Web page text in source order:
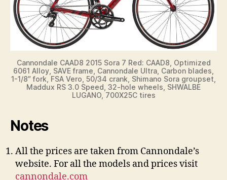
Cannondale CAAD8 2015 Sora 7 Red: CAAD8, Optimized
6061 Alloy, SAVE frame, Cannondale Ultra, Carbon blades,
1-1/8″ fork, FSA Vero, 50/34 crank, Shimano Sora groupset,
Maddux RS 3.0 Speed, 32-hole wheels, SHWALBE
LUGANO, 700X25C tires
Notes
All the prices are taken from Cannondale’s
website. For all the models and prices visit
cannondale.com